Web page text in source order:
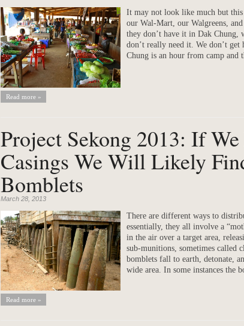
It may not look like much but
our Wal-Mart, our Walgreens,
they don’t have it in Dak Chung,
don’t really need it. We don’t get
Chung is an hour from camp and
Read more »
Project Sekong 2013: If
Casings We Will Likely
Bomblets
March 28, 2013
There are different ways to
essentially, they all involve a
in the air over a target area,
sub-munitions, sometimes called
bomblets fall to earth, detonate,
wide area. In some instances the
Read more »